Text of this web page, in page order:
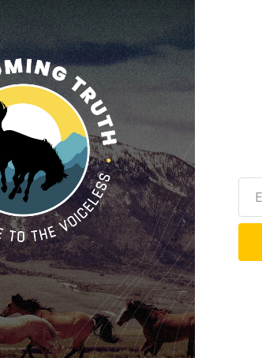
sorority members uncomfortable
in the sorority house.
to be voided and for KKG officials to
and sorority dues. Johnson denied
in the lawsuit, but Johnson ruled
in order for the case to move
by KKG over the last several
its official bylaws do not include
other documents do.
a corporation’s board of directors,”
or even multiple members, cries